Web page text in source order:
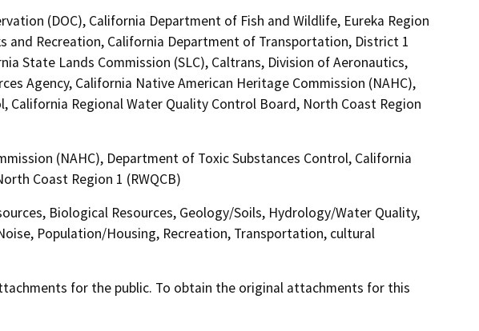
(DOC), California Department of Fish and Wildlife, Eureka Region
and Recreation, California Department of Transportation, District 1
State Lands Commission (SLC), Caltrans, Division of Aeronautics,
Agency, California Native American Heritage Commission (NAHC),
California Regional Water Quality Control Board, North Coast Region
(NAHC), Department of Toxic Substances Control, California
Coast Region 1 (RWQCB)
Biological Resources, Geology/Soils, Hydrology/Water Quality,
Population/Housing, Recreation, Transportation, cultural
for the public. To obtain the original attachments for this